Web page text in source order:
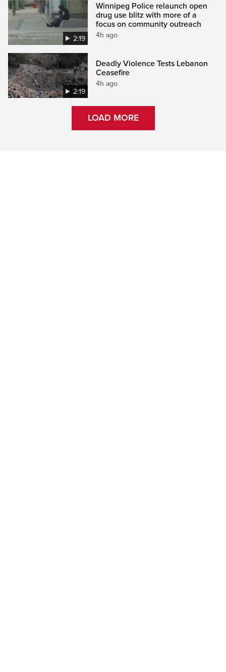
2:19
Winnipeg Police relaunch open
drug use blitz with more of a
focus on community outreach
4h ago
2:19
Deadly Violence Tests Lebanon
Ceasefire
4h ago
LOAD MORE